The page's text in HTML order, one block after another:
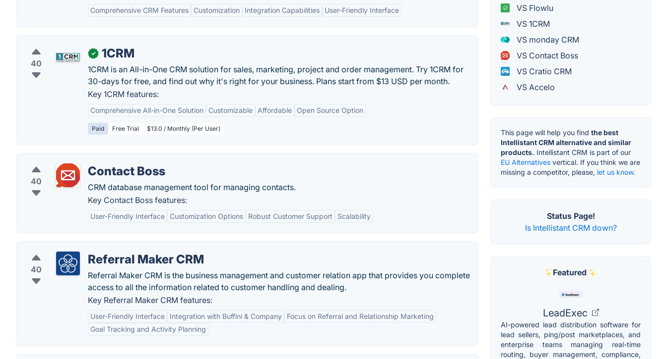
Comprehensive CRM Features Customization Integration Capabilities User-Friendly Interface
40
✓ 1CRM
1CRM is an All-in-One CRM solution for sales, marketing, project and order management. Try 1CRM for
30-days for free, and find out why it's right for your business. Plans start from $13 USD per month.
Key 1CRM features:
Comprehensive All-in-One Solution Customizable Affordable Open Source Option
Paid Free Trial $13.0 / Monthly (Per User)
40
Contact Boss
CRM database management tool for managing contacts.
Key Contact Boss features:
User-Friendly Interface Customization Options Robust Customer Support Scalability
40
Referral Maker CRM
Referral Maker CRM is the business management and customer relation app that provides you complete
access to all the information related to customer handling and dealing.
Key Referral Maker CRM features:
User-Friendly Interface Integration with Buffini & Company
Focus on Referral and Relationship Marketing
Goal Tracking and Activity Planning
VS Flowlu
VS 1CRM
VS monday CRM
VS Contact Boss
VS Cratio CRM
VS Accelo
This page will help you find the best
Intellistant CRM alternative and similar
products. Intellistant CRM is part of our
EU Alternatives vertical. If you think we are
missing a competitor, please, let us know.
Status Page!
Is Intellistant CRM down?
Featured
LeadExec
AI-powered lead distribution software for
lead sellers, ping/post marketplaces, and
enterprise teams managing real-time
routing, buyer management, compliance,